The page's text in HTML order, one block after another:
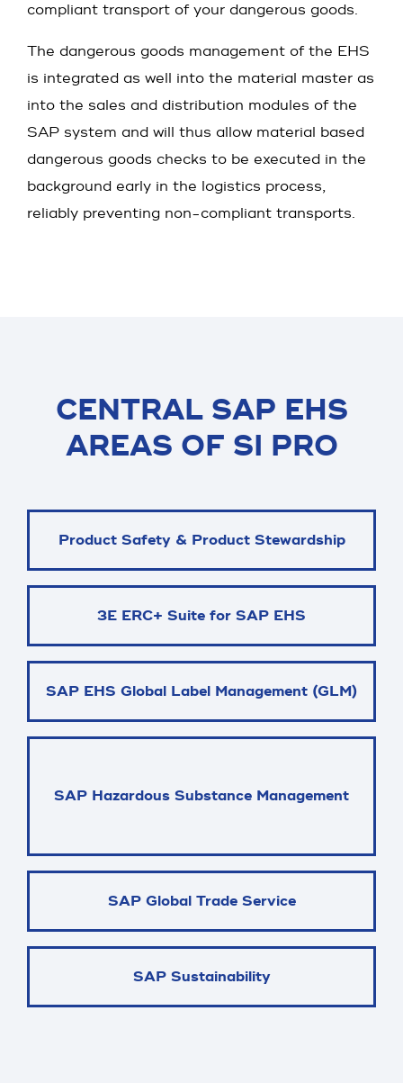
compliant transport of your dangerous goods.
The dangerous goods management of the EHS
is integrated as well into the material master as
into the sales and distribution modules of the
SAP system and will thus allow material based
dangerous goods checks to be executed in the
background early in the logistics process,
reliably preventing non-compliant transports.
CENTRAL SAP EHS
AREAS OF SI PRO
Product Safety & Product Stewardship
3E ERC+ Suite for SAP EHS
SAP EHS Global Label Management (GLM)
SAP Hazardous Substance Management
SAP Global Trade Service
SAP Sustainability